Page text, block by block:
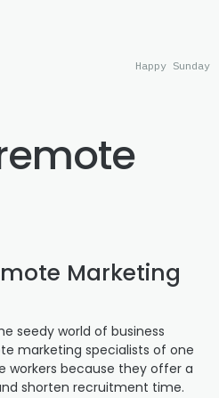
Happy Sunday
Marketing
seedy world of business
marketing specialists of one
workers because they offer a
shorten recruitment time.